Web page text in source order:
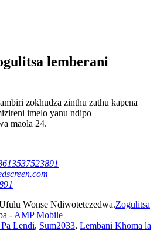
lemberani
zokhudza zinthu zathu kapena
imelo yanu ndipo
maola 24.
Wonse Ndiwotetezedwa.Zogulitsa
- AMP Mobile
Lendi, Sum2033, Lembani Khoma la